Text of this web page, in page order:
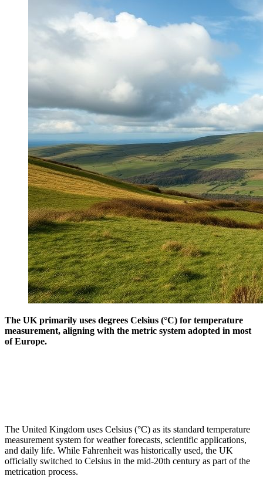
The UK primarily uses degrees Celsius (°C) for temperature
measurement, aligning with the metric system adopted in most
of Europe.
The United Kingdom uses Celsius (°C) as its standard temperature
measurement system for weather forecasts, scientific applications,
and daily life. While Fahrenheit was historically used, the UK
officially switched to Celsius in the mid-20th century as part of the
metrication process.